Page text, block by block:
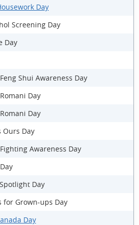
Day
Screening Day
Day
Shui Awareness Day
Day
Day
Ours Day
Awareness Day
Day
for Grown-ups Day
Day